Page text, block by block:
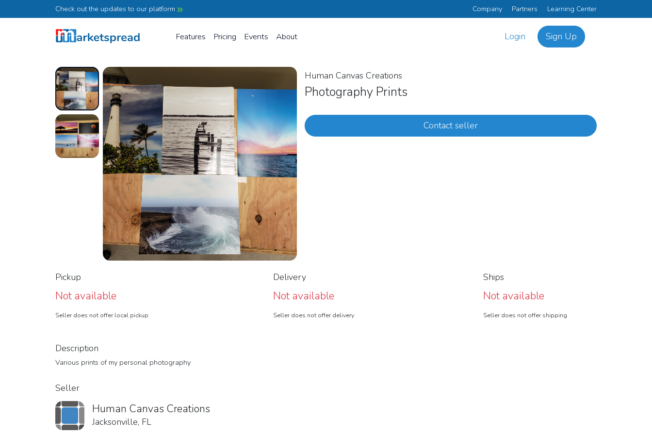
Check out the updates to our platform Company Partners Learning Center
Features Pricing Events About Login Sign Up
Human Canvas Creations
Photography Prints
Contact seller
Description
Various prints of my personal photography
Pickup
Not available
Seller does not offer local pickup
Delivery
Not available
Seller does not offer delivery
Ships
Not available
Seller does not offer shipping
Seller
Human Canvas Creations
Jacksonville, FL